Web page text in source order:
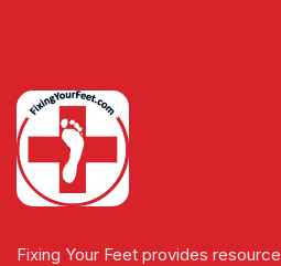
Fixing Your Feet provides